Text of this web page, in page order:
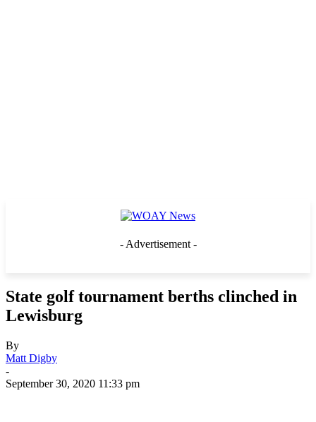
- Advertisement -
State golf tournament berths clinched in
Lewisburg
By
Matt Digby
-
September 30, 2020 11:33 pm